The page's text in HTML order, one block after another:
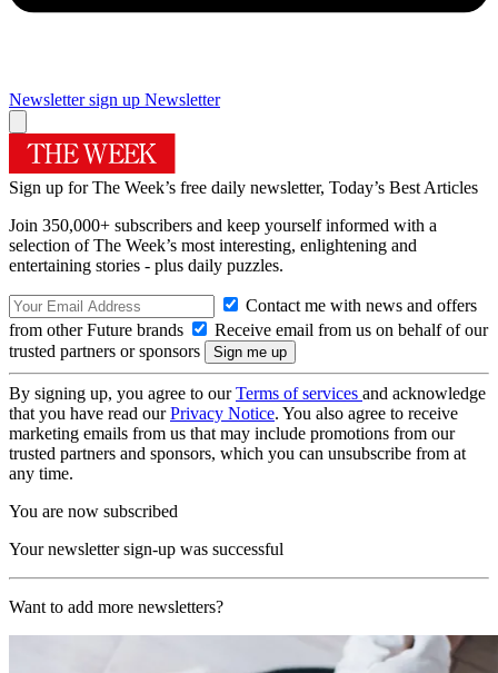
Newsletter sign up Newsletter
Sign up for The Week’s free daily newsletter, Today’s Best Articles
Join 350,000+ subscribers and keep yourself informed with a
selection of The Week’s most interesting, enlightening and
entertaining stories - plus daily puzzles.
Contact me with news and offers
from other Future brands
Receive email from us on behalf of our
trusted partners or sponsors
By signing up, you agree to ourTerms of services and acknowledge
that you have read ourPrivacy Notice. You also agree to receive
marketing emails from us that may include promotions from our
trusted partners and sponsors, which you can unsubscribe from at
any time.
You are now subscribed
Your newsletter sign-up was successful
Want to add more newsletters?